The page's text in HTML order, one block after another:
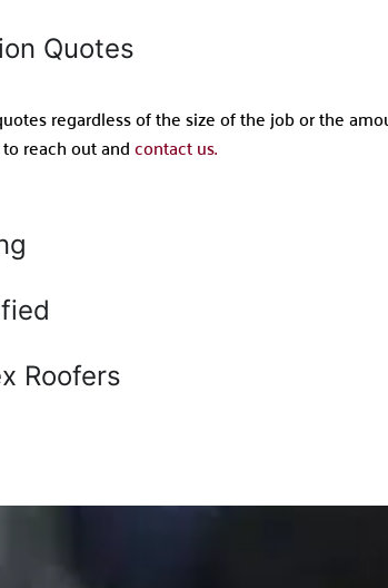
Quotes
regardless of the size of the job or the
reach out andcontact us.
Roofers